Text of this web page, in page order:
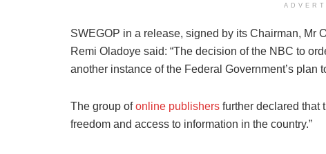
SWEGOP in a release, signed by its Chairman, Mr
Remi Oladoye said: “The decision of the NBC to
another instance of the Federal Government’s
The group ofonline publishers further declared that
freedom and access to information in the country.”